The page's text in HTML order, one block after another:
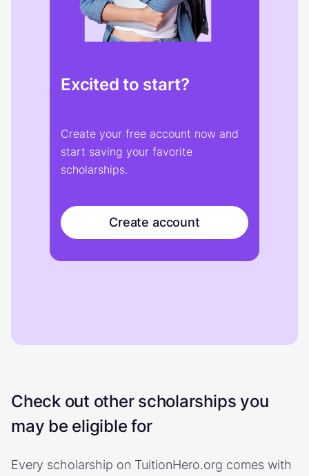
Excited to start?
Create your free account now and
start saving your favorite
scholarships.
Create account
Check out other scholarships you
may be eligible for
Every scholarship on TuitionHero.org comes with